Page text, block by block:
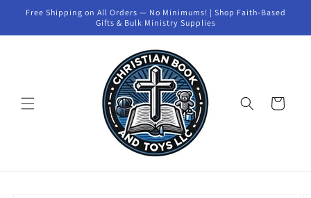
Skip to
Free Shipping on All Orders — No Minimums! | Shop Faith-Based
Gifts & Bulk Ministry Supplies
Cart